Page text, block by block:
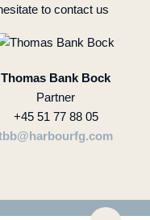
to contact us
Thomas Bank Bock
Partner
+45 51 77 88 05